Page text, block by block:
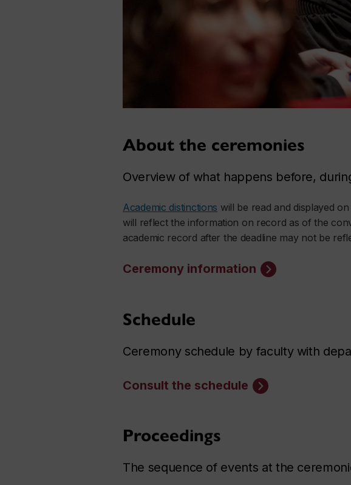
About the ceremonies
Overview of what happens before,
Academic distinctions will be read and displayed
will reflect the information on record as of the
academic record after the deadline may not be
Ceremony information
Schedule
Ceremony schedule by faculty with
Consult the schedule
Proceedings
The sequence of events at the